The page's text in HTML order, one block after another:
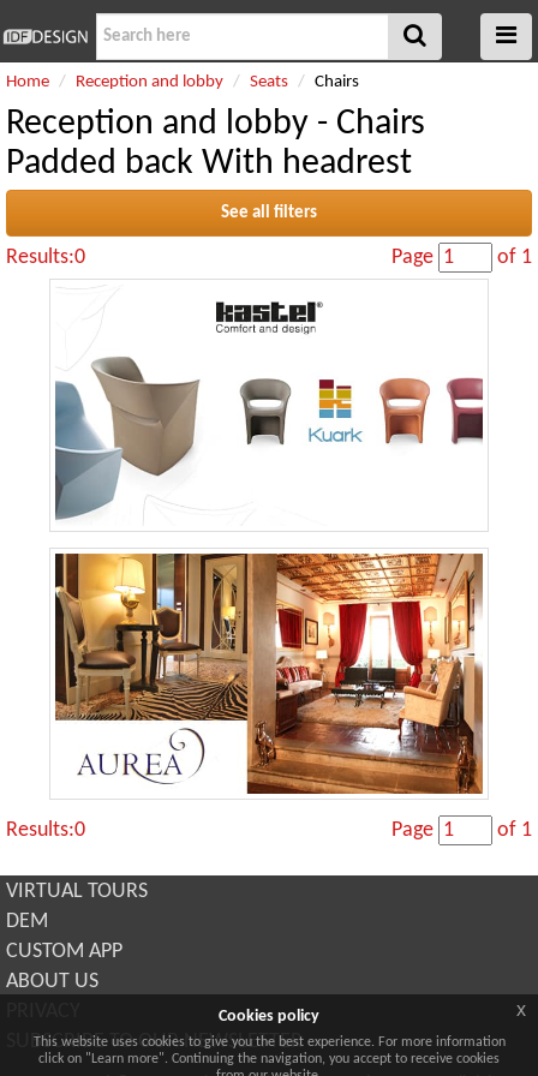
Home Reception and lobby Seats Chairs
Reception and lobby - Chairs
Padded back With headrest
See all filters
Results:0 Page of 1
Results:0 Page of 1
VIRTUAL TOURS
DEM
CUSTOM APP
ABOUT US
SUBSCRIBE TO OUR NEWSLETTER
Cookies policy
This website uses cookies to give you the best experience. For more information
click on "Learn more". Continuing the navigation, you accept to receive cookies
x